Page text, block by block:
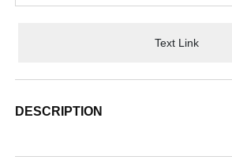
Text Link
DESCRIPTION